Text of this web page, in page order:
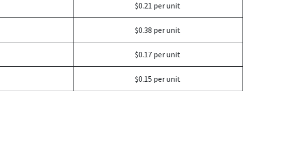
$0.21 per unit
$0.38 per unit
$0.17 per unit
$0.15 per unit